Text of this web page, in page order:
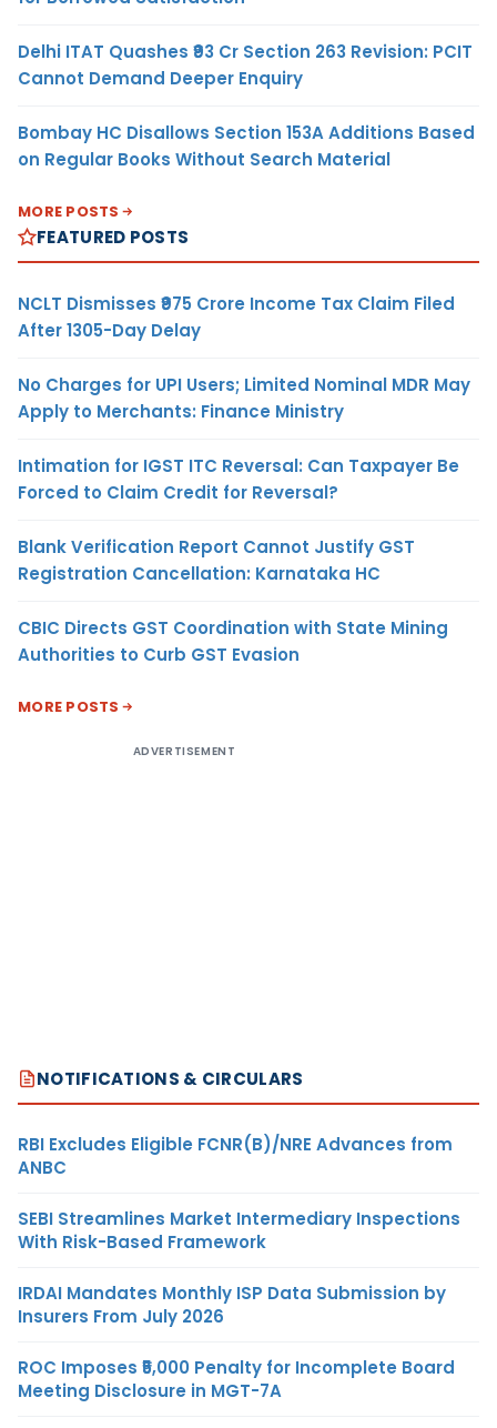
Delhi ITAT Quashes ₹93 Cr Section 263 Revision: PCIT
Cannot Demand Deeper Enquiry
Bombay HC Disallows Section 153A Additions Based
on Regular Books Without Search Material
MORE POSTS
FEATURED POSTS
NCLT Dismisses ₹975 Crore Income Tax Claim Filed
After 1305-Day Delay
No Charges for UPI Users; Limited Nominal MDR May
Apply to Merchants: Finance Ministry
Intimation for IGST ITC Reversal: Can Taxpayer Be
Forced to Claim Credit for Reversal?
Blank Verification Report Cannot Justify GST
Registration Cancellation: Karnataka HC
CBIC Directs GST Coordination with State Mining
Authorities to Curb GST Evasion
MORE POSTS
ADVERTISEMENT
NOTIFICATIONS & CIRCULARS
RBI Excludes Eligible FCNR(B)/NRE Advances from
ANBC
SEBI Streamlines Market Intermediary Inspections
With Risk-Based Framework
IRDAI Mandates Monthly ISP Data Submission by
Insurers From July 2026
ROC Imposes ₹5,000 Penalty for Incomplete Board
Meeting Disclosure in MGT-7A